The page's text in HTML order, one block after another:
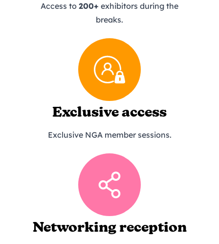
Access to 200+ exhibitors during the
breaks.
Exclusive access
Exclusive NGA member sessions.
Networking reception